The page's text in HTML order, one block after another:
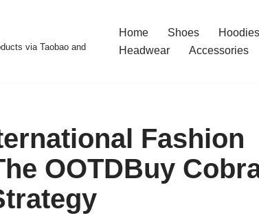
via Taobao and
Home Shoes
Headwear
Accessories
Fashion
OOTDBuy